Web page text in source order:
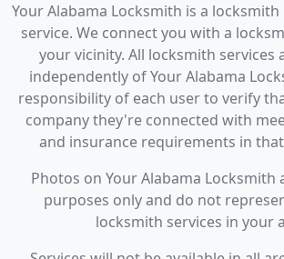
Your Alabama Locksmith is a
service. We connect you with a
your vicinity. All locksmith services
independently of Your Alabama
responsibility of each user to verify
company they're connected with
and insurance requirements in
Photos on Your Alabama Locksmith
purposes only and do not
locksmith services in your